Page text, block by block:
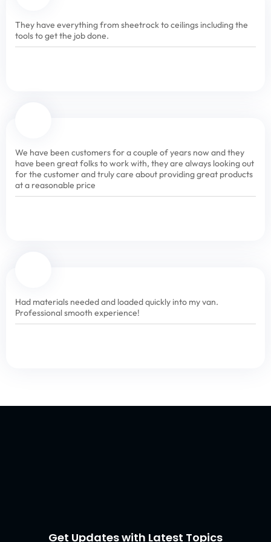
They have everything from sheetrock to ceilings including the
tools to get the job done.
We have been customers for a couple of years now and they
have been great folks to work with, they are always looking out
for the customer and truly care about providing great products
at a reasonable price
Had materials needed and loaded quickly into my van.
Professional smooth experience!